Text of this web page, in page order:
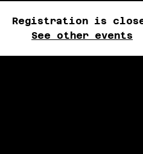
Registration is
See other events